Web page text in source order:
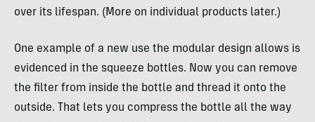
over its lifespan. (More on individual products later.)
One example of a new use the modular design allows is
evidenced in the squeeze bottles. Now you can remove
the filter from inside the bottle and thread it onto the
outside. That lets you compress the bottle all the way